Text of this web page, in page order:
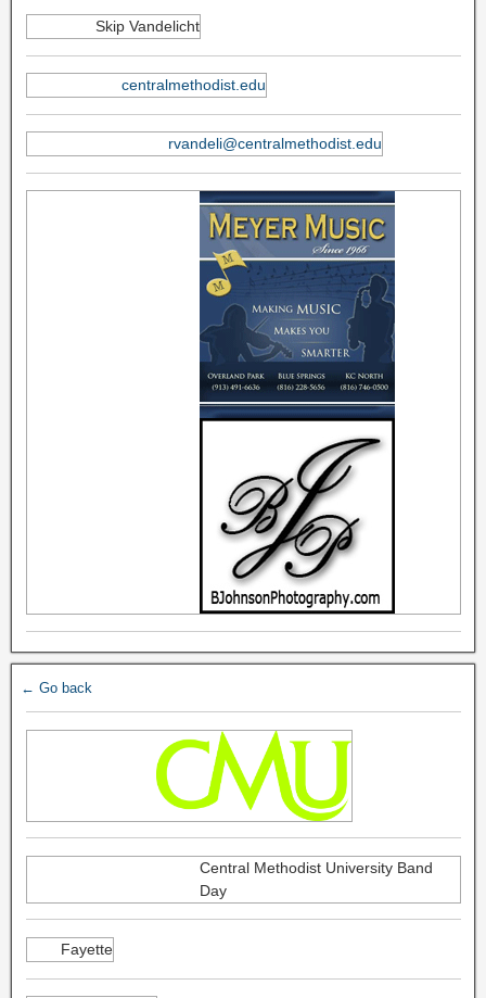
Skip Vandelicht
centralmethodist.edu
rvandeli@centralmethodist.edu
← Go back
Central Methodist University Band
Day
Fayette